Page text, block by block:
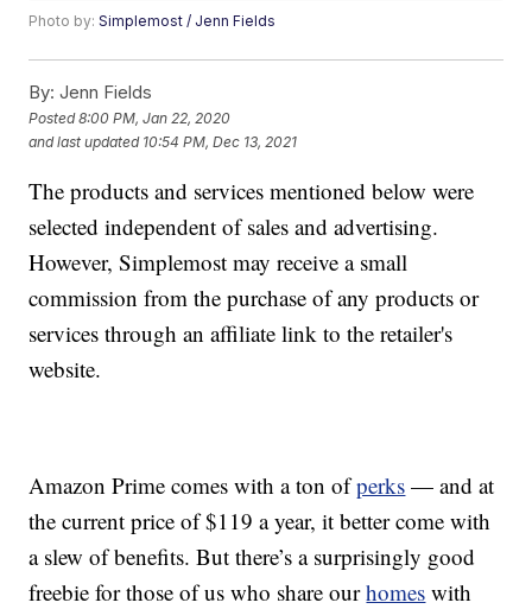
Photo by:Simplemost / Jenn Fields
By: Jenn Fields
Posted8:00 PM, Jan 22, 2020
and last updated 10:54 PM, Dec 13, 2021
The products and services mentioned below were
selected independent of sales and advertising.
However, Simplemost may receive a small
commission from the purchase of any products or
services through an affiliate link to the retailer's
website.
Amazon Prime comes with a ton ofperks — and at
the current price of $119 a year, it better come with
a slew of benefits. But there’s a surprisingly good
freebie for those of us who share ourhomes with